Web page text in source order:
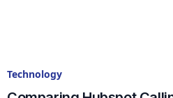
Technology